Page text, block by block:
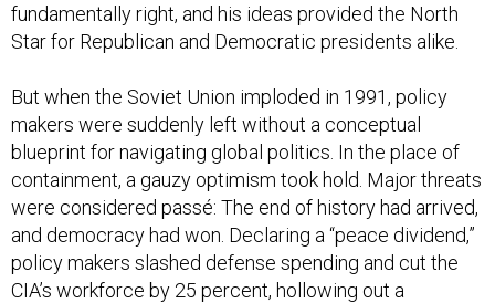
fundamentally right, and his ideas provided the North
Star for Republican and Democratic presidents alike.
But when the Soviet Union imploded in 1991, policy
makers were suddenly left without a conceptual
blueprint for navigating global politics. In the place of
containment, a gauzy optimism took hold. Major threats
were considered passé: The end of history had arrived,
and democracy had won. Declaring a “peace dividend,”
policy makers slashed defense spending and cut the
CIA’s workforce by 25 percent, hollowing out a